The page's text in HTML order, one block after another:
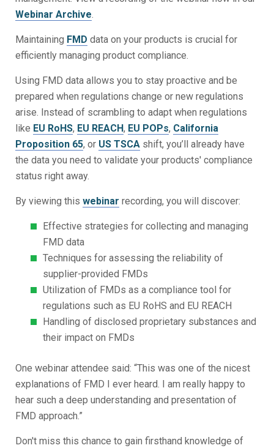
Webinar Archive.
Maintaining FMD data on your products is crucial for
efficiently managing product compliance.
Using FMD data allows you to stay proactive and be
prepared when regulations change or new regulations
arise. Instead of scrambling to adapt when regulations
like EU RoHS, EU REACH, EU POPs, California
Proposition 65, or US TSCA shift, you’ll already have
the data you need to validate your products' compliance
status right away.
By viewing this webinar recording, you will discover:
Effective strategies for collecting and managing
FMD data
Techniques for assessing the reliability of
supplier-provided FMDs
Utilization of FMDs as a compliance tool for
regulations such as EU RoHS and EU REACH
Handling of disclosed proprietary substances and
their impact on FMDs
One webinar attendee said: “This was one of the nicest
explanations of FMD I ever heard. I am really happy to
hear such a deep understanding and presentation of
FMD approach.”
Don't miss this chance to gain firsthand knowledge of